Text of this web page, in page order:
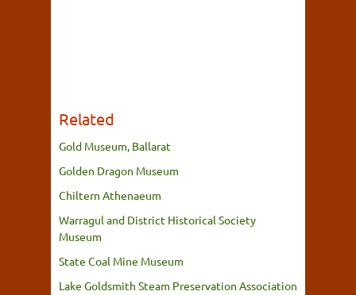
Related
Gold Museum, Ballarat
Golden Dragon Museum
Chiltern Athenaeum
Warragul and District Historical Society
Museum
State Coal Mine Museum
Lake Goldsmith Steam Preservation Association